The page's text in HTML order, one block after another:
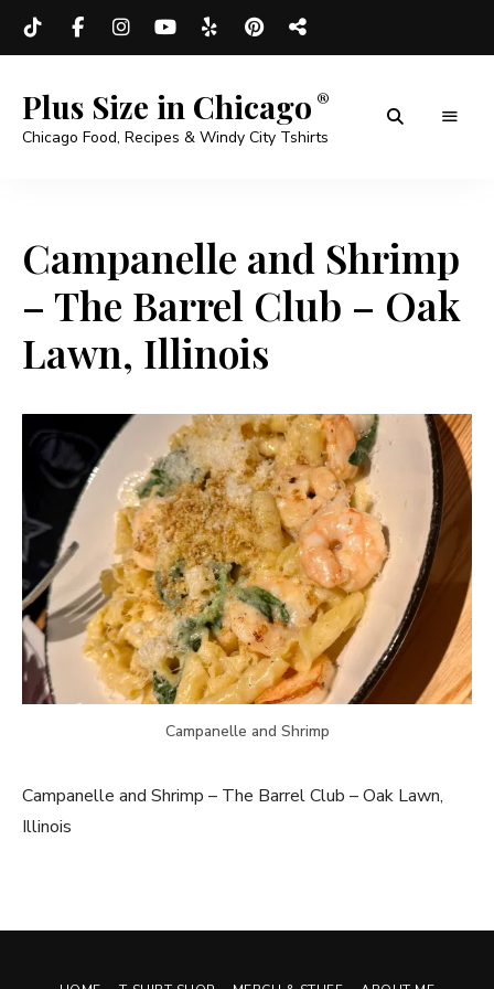
Plus Size in Chicago
Chicago Food, Recipes & Windy City Tshirts
Campanelle and Shrimp
– The Barrel Club – Oak
Lawn, Illinois
Campanelle and Shrimp
Campanelle and Shrimp – The Barrel Club – Oak Lawn,
Illinois